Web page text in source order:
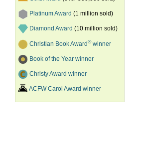
Platinum Award (1 million sold)
Diamond Award (10 million sold)
Christian Book Award®winner
Book of the Year winner
Christy Award winner
ACFW Carol Award winner